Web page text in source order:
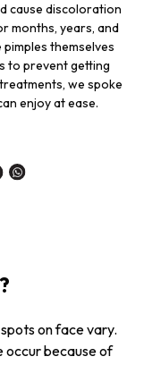
cause discoloration
months, years, and
themselves
to prevent getting
we spoke
enjoy at ease.
on face vary.
occur because of